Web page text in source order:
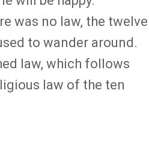
was no law, the twelve
to wander around.
law, which follows
law of the ten